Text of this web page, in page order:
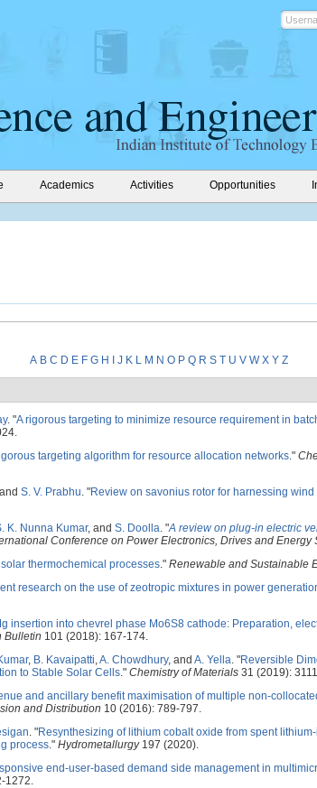
Academics Activities Opportunities
A B C D E F G H J K L M N O P Q R S T U V W X Y Z
. "A rigorous targeting to minimize resource requirement in
targeting algorithm for resource allocation networks."
S. V. Prabhu. "Review on savonius rotor for harnessing wind
K. Nunna Kumar, and S. Doolla. "A review on plug-in electric
Conference on Power Electronics, Drives and Energy
thermochemical processes." Renewable and Sustainable
research on the use of zeotropic mixtures in power
insertion into chevrel phase Mo6S8 cathode: Preparation,
Bulletin 101 (2018): 167-174.
, B. Kavaipatti,A. Chowdhury, and A. Yella. "Reversible
to Stable Solar Cells." Chemistry of Materials 31 (2019):
and ancillary benefit maximisation of multiple non-
and Distribution 10 (2016): 789-797.
. "Resynthesizing of lithium cobalt oxide from spent
process." Hydrometallurgy197 (2020).
end-user-based demand side management in
1272.